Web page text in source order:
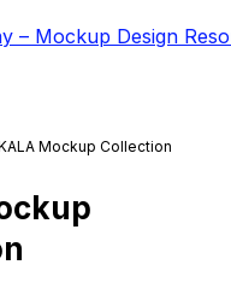
Mockup Collection